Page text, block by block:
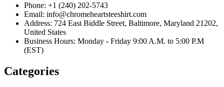
Phone: +1 (240) 202-5743
Email: info@chromeheartsteeshirt.com
Address: 724 East Biddle Street, Baltimore, Maryland 21202,
United States
Business Hours: Monday - Friday 9:00 A.M. to 5:00 P.M
(EST)
Categories